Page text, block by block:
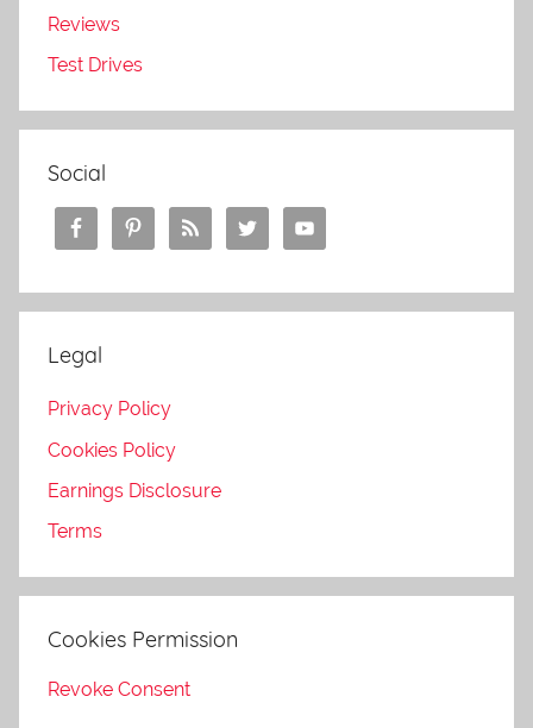
Reviews
Test Drives
Social
Legal
Privacy Policy
Cookies Policy
Earnings Disclosure
Terms
Cookies Permission
Revoke Consent